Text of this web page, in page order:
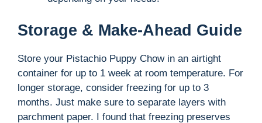
Storage & Make-Ahead Guide
Store your Pistachio Puppy Chow in an airtight
container for up to 1 week at room temperature. For
longer storage, consider freezing for up to 3
months. Just make sure to separate layers with
parchment paper. I found that freezing preserves